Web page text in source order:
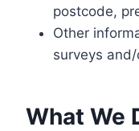
postcode,
Other
surveys
What We